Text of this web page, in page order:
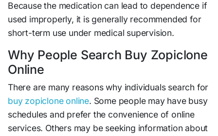
Because the medication can lead to dependence if
used improperly, it is generally recommended for
short-term use under medical supervision.
Why People Search Buy Zopiclone
Online
There are many reasons why individuals search for
buy zopiclone online. Some people may have busy
schedules and prefer the convenience of online
services. Others may be seeking information about